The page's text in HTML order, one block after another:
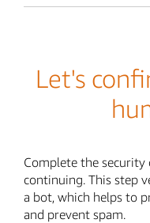
Let's
Complete the security
continuing. This step
a bot, which helps to
and prevent spam.